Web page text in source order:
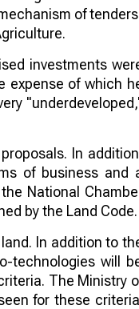
of
investments
expense of which
In
of business and
National
by the Land Code.
In addition to
technologies will
The Ministry
for these